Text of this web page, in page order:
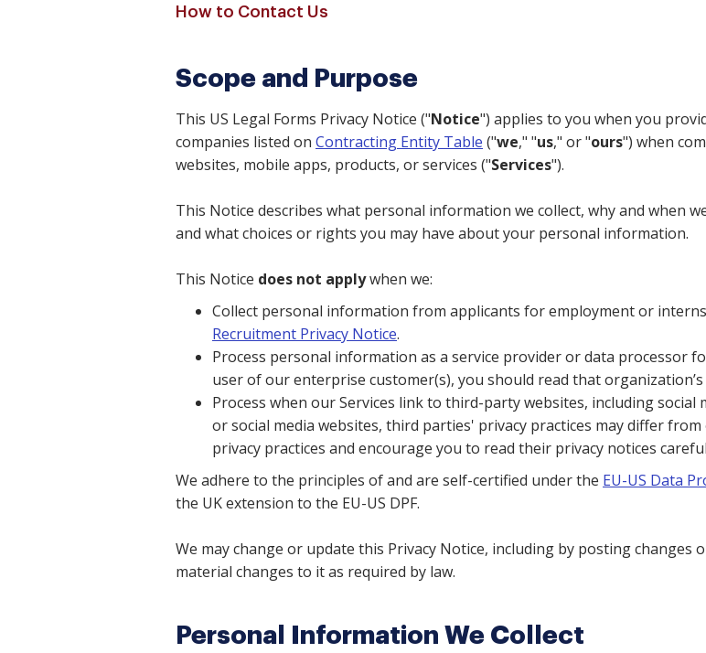
How to Contact Us
Scope and Purpose
This US Legal Forms Privacy Notice ("Notice") applies to you when you
companies listed on Contracting Entity Table ("we," "us," or "ours") when
websites, mobile apps, products, or services ("Services").
This Notice describes what personal information we collect, why and when
and what choices or rights you may have about your personal information.
This Notice does not applywhen we:
Collect personal information from applicants for employment or
Recruitment Privacy Notice.
Process personal information as a service provider or data processor
user of our enterprise customer(s), you should read that
Process when our Services link to third-party websites, including
or social media websites, third parties' privacy practices may differ
privacy practices and encourage you to read their privacy notices
We adhere to the principles of and are self-certified under the EU-US Data
the UK extension to the EU-US DPF.
We may change or update this Privacy Notice, including by posting
material changes to it as required by law.
Personal Information We Collect